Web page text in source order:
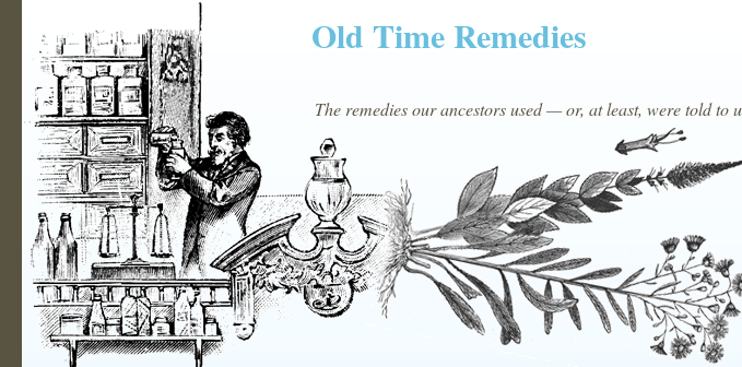
Old Time Remedies
The remedies our ancestors used — or, at least, were told